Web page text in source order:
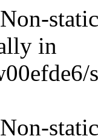
in